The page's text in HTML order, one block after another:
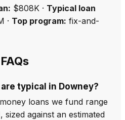
$808K · Typical loan
· Top program: fix-and-
typical in Downey?
loans we fund range
against an estimated